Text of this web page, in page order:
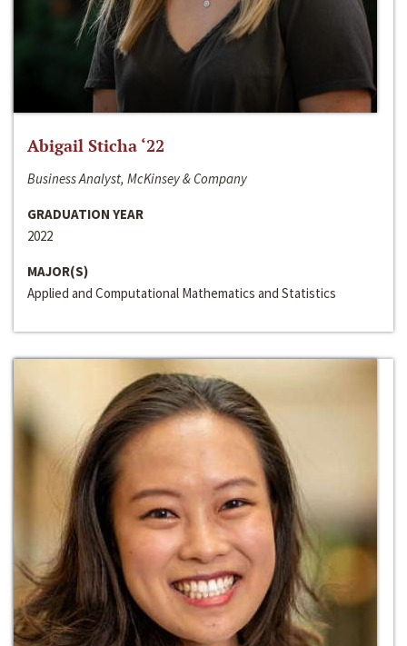
Abigail Sticha ‘22
Business Analyst, McKinsey & Company
GRADUATION YEAR
2022
MAJOR(S)
Applied and Computational Mathematics and Statistics